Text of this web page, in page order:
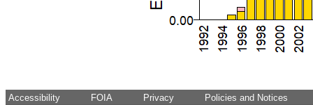
Accessibility FOIA Privacy Policies and Notices